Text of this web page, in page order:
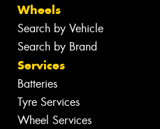
Wheels
Search by Vehicle
Search by Brand
Services
Batteries
Tyre Services
Wheel Services